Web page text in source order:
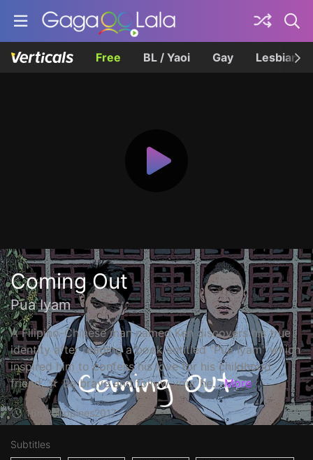
Free BL / Yaoi Gay Lesbian
Coming Out
Pua Iyam
A Filipino-Chinese man named Ken discovers his true
identity after reading a book entitled "Pua Iyam" which
inspired him to confess his love for his childhood
friend. ☆ Be brave and follow your he... More
16m Philippines2017
Subtitles